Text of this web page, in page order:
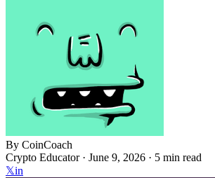
By CoinCoach
Crypto Educator · June 9, 2026 · 5 min read
𝕏in